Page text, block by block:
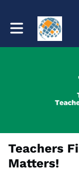
Toggle main
Teachers
Matters!